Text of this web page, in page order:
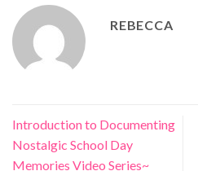
REBECCA
Introduction to Documenting
Nostalgic School Day
Memories Video Series~